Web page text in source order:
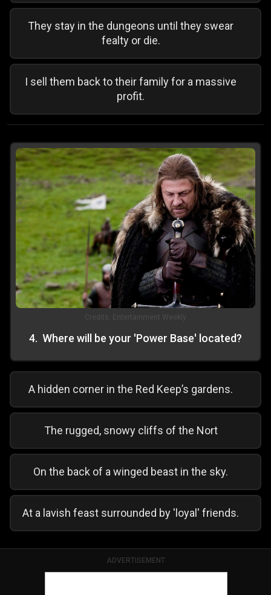
They stay in the dungeons until they swear
fealty or die.
I sell them back to their family for a massive
profit.
Credits: Entertainment Weekly
4. Where will be your 'Power Base' located?
A hidden corner in the Red Keep’s gardens.
The rugged, snowy cliffs of the Nort
On the back of a winged beast in the sky.
At a lavish feast surrounded by 'loyal' friends.
ADVERTISEMENT